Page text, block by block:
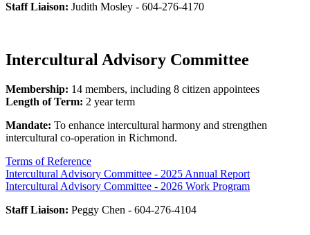
Staff Liaison: Judith Mosley - 604-276-4170
Intercultural Advisory Committee
Membership: 14 members, including 8 citizen appointees
Length of Term: 2 year term
Mandate: To enhance intercultural harmony and strengthen
intercultural co-operation in Richmond.
Terms of Reference
Intercultural Advisory Committee - 2025 Annual Report
Intercultural Advisory Committee - 2026 Work Program
Staff Liaison: Peggy Chen - 604-276-4104